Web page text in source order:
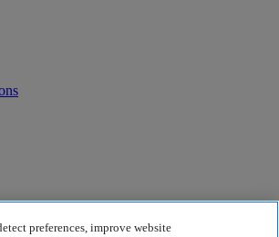
preferences, improve website